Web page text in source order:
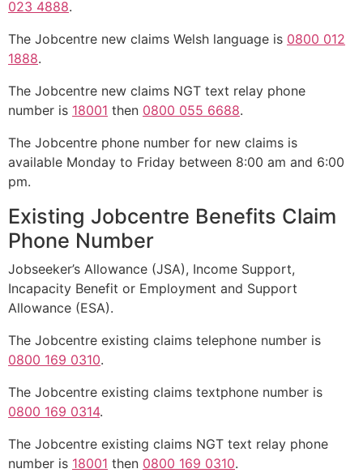
023 4888.
The Jobcentre new claims Welsh language is 0800 012
1888.
The Jobcentre new claims NGT text relay phone
number is 18001 then 0800 055 6688.
The Jobcentre phone number for new claims is
available Monday to Friday between 8:00 am and 6:00
pm.
Existing Jobcentre Benefits Claim
Phone Number
Jobseeker’s Allowance (JSA), Income Support,
Incapacity Benefit or Employment and Support
Allowance (ESA).
The Jobcentre existing claims telephone number is
0800 169 0310.
The Jobcentre existing claims textphone number is
0800 169 0314.
The Jobcentre existing claims NGT text relay phone
number is 18001 then 0800 169 0310.